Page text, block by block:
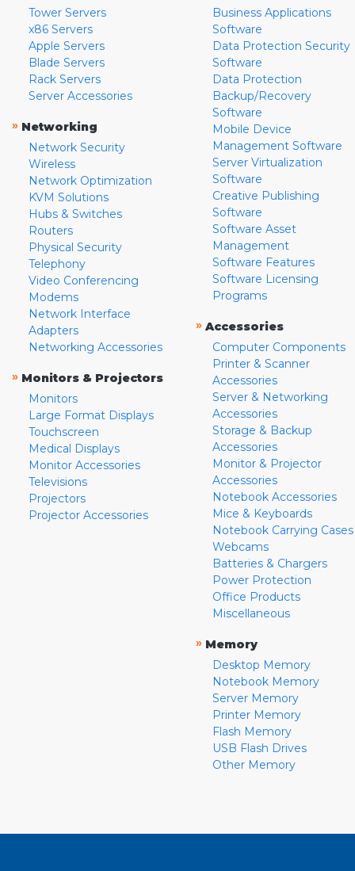
Tower Servers
x86 Servers
Apple Servers
Blade Servers
Rack Servers
Server Accessories
» Networking
Network Security
Wireless
Network Optimization
KVM Solutions
Hubs & Switches
Routers
Physical Security
Telephony
Video Conferencing
Modems
Network Interface
Adapters
Networking Accessories
» Monitors & Projectors
Monitors
Large Format Displays
Touchscreen
Medical Displays
Monitor Accessories
Televisions
Projectors
Projector Accessories
Business Applications
Software
Data Protection Security
Software
Data Protection
Backup/Recovery
Software
Mobile Device
Management Software
Server Virtualization
Software
Creative Publishing
Software
Software Asset
Management
Software Features
Software Licensing
Programs
» Accessories
Computer Components
Printer & Scanner
Accessories
Server & Networking
Accessories
Storage & Backup
Accessories
Monitor & Projector
Accessories
Notebook Accessories
Mice & Keyboards
Notebook Carrying Cases
Webcams
Batteries & Chargers
Power Protection
Office Products
Miscellaneous
» Memory
Desktop Memory
Notebook Memory
Server Memory
Printer Memory
Flash Memory
USB Flash Drives
Other Memory